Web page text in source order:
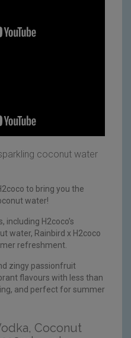
coconut water
to bring you the
water!
H2coco’s
water, Rainbird x H2coco
refreshment.
zingy passionfruit
flavours with less than
and perfect for summer
Coconut